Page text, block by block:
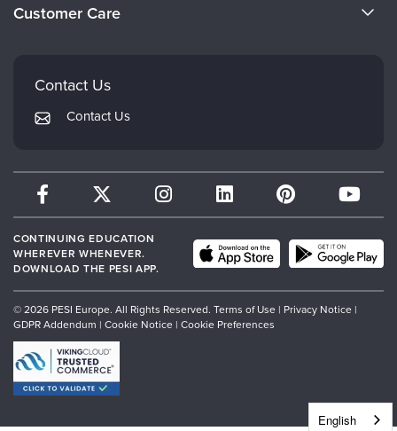
Careers
Therapist.com
Customer Care
FAQs
My Account
Contact Us
Contact Us
CONTINUING EDUCATION
WHEREVER WHENEVER.
DOWNLOAD THE PESI APP.
© 2026 PESI Europe. All Rights Reserved. Terms of Use | Privacy Notice |
GDPR Addendum | Cookie Notice | Cookie Preferences
English